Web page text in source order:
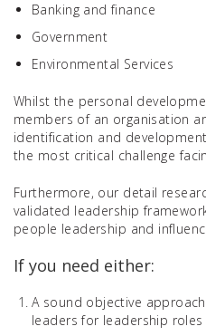
Banking and finance
Government
Environmental Services
Whilst the personal
members of an organisation
identification and
the most critical challenge
Furthermore, our detail
validated leadership
people leadership and
If you need either:
A sound objective
leaders for leadership